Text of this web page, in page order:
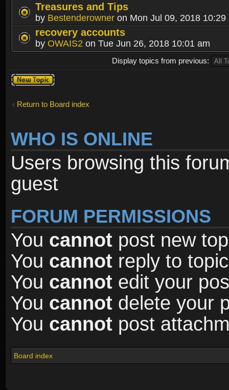
Treasures and Tips
by Bestenderowner on Mon Jul 09, 2018 10:29
recovery accounts
by OWAIS2 on Tue Jun 26, 2018 10:01 am
Display topics from previous:
Post a new
topic
Return to Board index
WHO IS ONLINE
Users browsing this
guest
FORUM PERMISSIONS
You cannot post new
You cannot reply to
You cannot edit your
You cannot delete your
You cannot post
Board index